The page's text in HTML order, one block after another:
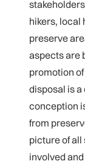
hikers, local
preserve
aspects are
promotion
disposal is
conception
from
picture of
involved